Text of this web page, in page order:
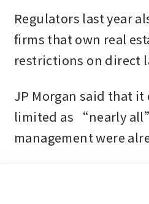
Regulators last year
firms that own real
restrictions on direct
JP Morgan said that
limited as “nearly
management were